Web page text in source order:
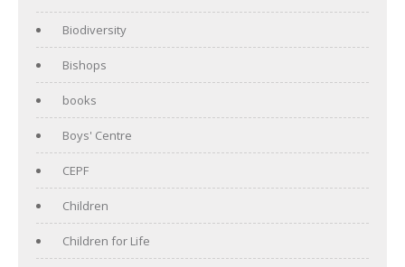
Biodiversity
Bishops
books
Boys' Centre
CEPF
Children
Children for Life